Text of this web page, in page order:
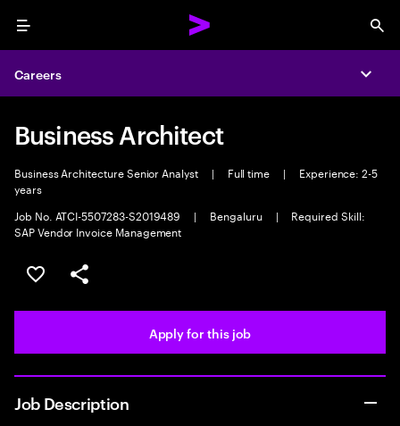
Menu
Careers
Business Architect
Business Architecture Senior Analyst | Full time |
Experience: 2-5
years
Job No. ATCI-5507283-S2019489
| Bengaluru |
Required Skill:
SAP Vendor Invoice Management
Save this job
Share this job
Apply for this job
Job Description